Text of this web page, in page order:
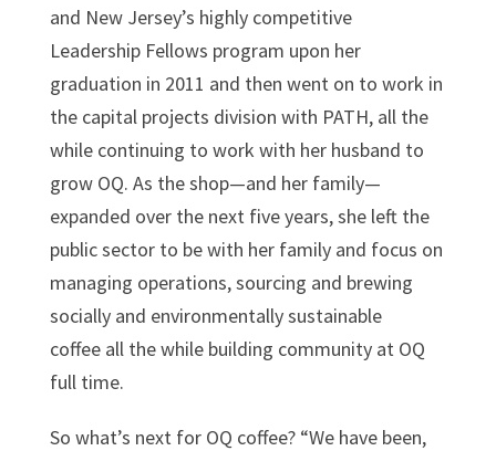
and New Jersey’s highly competitive
Leadership Fellows program upon her
graduation in 2011 and then went on to work in
the capital projects division with PATH, all the
while continuing to work with her husband to
grow OQ. As the shop—and her family—
expanded over the next five years, she left the
public sector to be with her family and focus on
managing operations, sourcing and brewing
socially and environmentally sustainable
coffee all the while building community at OQ
full time.
So what’s next for OQ coffee? “We have been,